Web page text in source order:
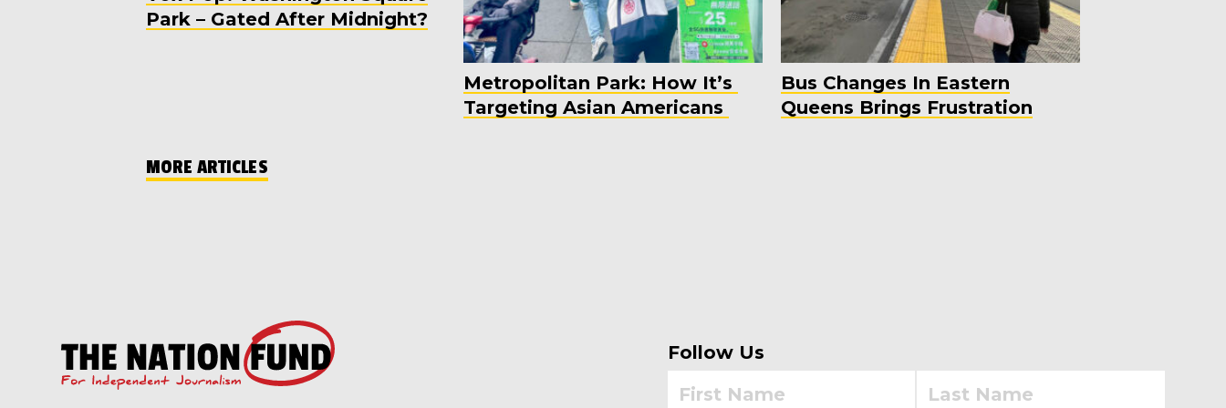
Park – Gated After Midnight?
Metropolitan Park: How It’s
Targeting Asian Americans
Bus Changes In Eastern
Queens Brings Frustration
MORE ARTICLES
Follow Us